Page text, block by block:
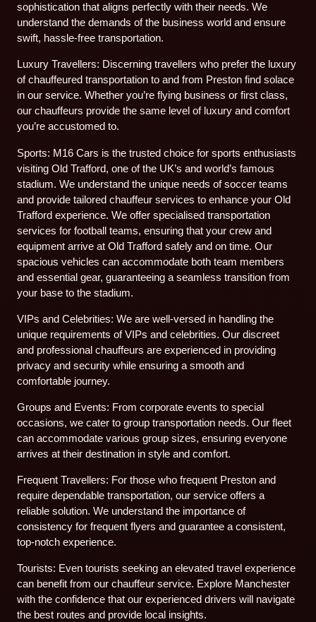
sophistication that aligns perfectly with their needs. We
understand the demands of the business world and ensure
swift, hassle-free transportation.
Luxury Travellers: Discerning travellers who prefer the luxury
of chauffeured transportation to and from Preston find solace
in our service. Whether you’re flying business or first class,
our chauffeurs provide the same level of luxury and comfort
you’re accustomed to.
Sports: M16 Cars is the trusted choice for sports enthusiasts
visiting Old Trafford, one of the UK’s and world’s famous
stadium. We understand the unique needs of soccer teams
and provide tailored chauffeur services to enhance your Old
Trafford experience. We offer specialised transportation
services for football teams, ensuring that your crew and
equipment arrive at Old Trafford safely and on time. Our
spacious vehicles can accommodate both team members
and essential gear, guaranteeing a seamless transition from
your base to the stadium.
VIPs and Celebrities: We are well-versed in handling the
unique requirements of VIPs and celebrities. Our discreet
and professional chauffeurs are experienced in providing
privacy and security while ensuring a smooth and
comfortable journey.
Groups and Events: From corporate events to special
occasions, we cater to group transportation needs. Our fleet
can accommodate various group sizes, ensuring everyone
arrives at their destination in style and comfort.
Frequent Travellers: For those who frequent Preston and
require dependable transportation, our service offers a
reliable solution. We understand the importance of
consistency for frequent flyers and guarantee a consistent,
top-notch experience.
Tourists: Even tourists seeking an elevated travel experience
can benefit from our chauffeur service. Explore Manchester
with the confidence that our experienced drivers will navigate
the best routes and provide local insights.